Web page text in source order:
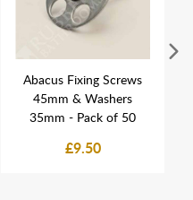
Abacus Fixing Screws
45mm & Washers
35mm - Pack of 50
£9.50